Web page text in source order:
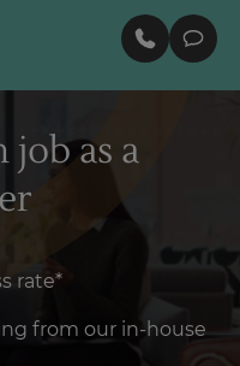
as a
rate*
from our in-house